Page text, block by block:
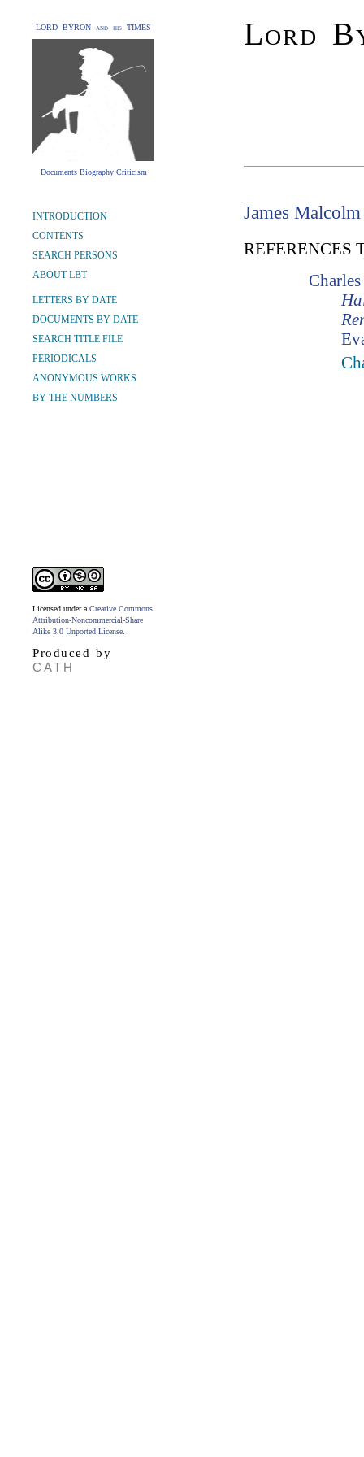
LORD BYRON and his TIMES
Documents Biography Criticism
Lord
INTRODUCTION
CONTENTS
SEARCH PERSONS
ABOUT LBT
LETTERS BY DATE
DOCUMENTS BY DATE
SEARCH TITLE FILE
PERIODICALS
ANONYMOUS WORKS
BY THE NUMBERS
Licensed under a Creative Commons
Attribution-Noncommercial-Share
Alike 3.0 Unported License
Produced by
CATH
James
REFERENCES